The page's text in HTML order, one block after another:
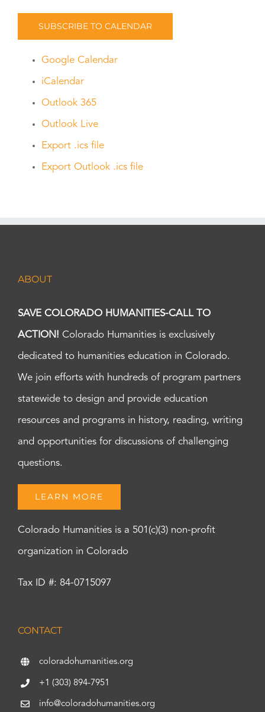
SUBSCRIBE TO CALENDAR
Google Calendar
iCalendar
Outlook 365
Outlook Live
Export .ics file
Export Outlook .ics file
ABOUT
SAVE COLORADO HUMANITIES-CALL TO
ACTION! Colorado Humanities is exclusively
dedicated to humanities education in Colorado.
We join efforts with hundreds of program partners
statewide to design and provide education
resources and programs in history, reading, writing
and opportunities for discussions of challenging
questions.
LEARN MORE
Colorado Humanities is a 501(c)(3) non-profit
organization in Colorado
Tax ID #: 84-0715097
CONTACT
coloradohumanities.org
+1 (303) 894-7951
info@coloradohumanities.org